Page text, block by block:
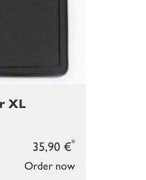
Order now
35,90 €*
XL